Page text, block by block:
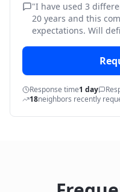
"I have used 3
20 years and this
expectations. Will
Response time1 day
18neighbors recently